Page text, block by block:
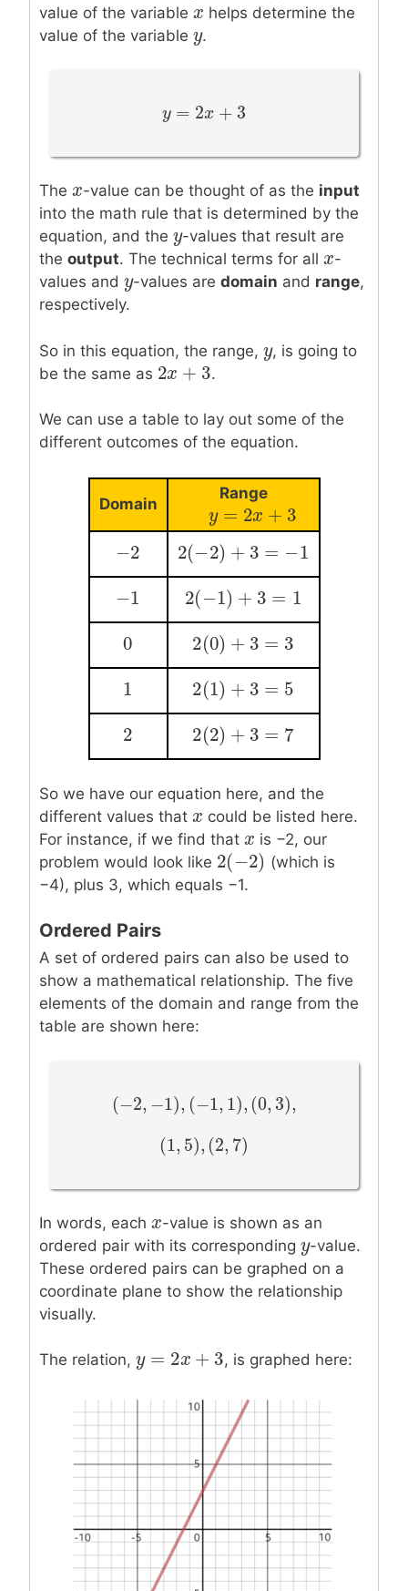
value of the variable x
x helps determine the
value of the variable y
y.
y = 2 x +
y=2 x+ 3
The x
x-value can be thought of as the input
into the math rule that is determined by the
equation, and the y
y-values that result are
the output. The technical terms for all x
x-
values and y
y-values aredomain and range,
respectively.
So in this equation, the range, y
y, is going to
be the same as 2x +3
2x +3 .
We can use a table to lay out some of the
different outcomes of the equation.
Domain
Range
y = 2 x +
=2x+3
−2
−2 2(−2 )+ 3 =
2(−2) +3= −1
−1
−1 2(−1 )+ 3 =
2(−1) +3= 1
0
0 2(0 )+ 3 =
2(0) +3=3
1
1 2(1 )+ 3 =
2(1) +3=5
2
2 2(2 )+ 3 =
2(2) +3=7
So we have our equation here, and the
different values that x
x could be listed here.
For instance, if we find that x
x is −2, our
problem would look like 2(−2 )
2( −2) (which is
−4), plus 3, which equals −1.
Ordered Pairs
A set of ordered pairs can also be used to
show a mathematical relationship. The five
elements of the domain and range from the
table are shown here:
(−2,−1),(−1,1),(
(−2,−1),(−1,1), (0,3),
(1,5),(2,
(1,5),( 2,7)
In words, each x
x-value is shown as an
ordered pair with its corresponding y
y-value.
These ordered pairs can be graphed on a
coordinate plane to show the relationship
visually.
The relation, y = 2 x + 3
y =2 x+ 3 , is graphed here: